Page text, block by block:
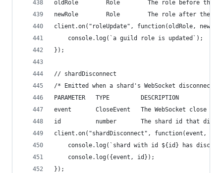
oldRole        Role        The role before the
newRole        Role        The role after the
client.on("roleUpdate", function(oldRole,
    console.log(`a guild role is updated`);
});
// shardDisconnect
/* Emitted when a shard's WebSocket
PARAMETER   TYPE         DESCRIPTION
event       CloseEvent   The WebSocket close
id          number       The shard id that
client.on("shardDisconnect", function(event,
console.log(`shard with id ${id} has
    console.log({event, id});
});